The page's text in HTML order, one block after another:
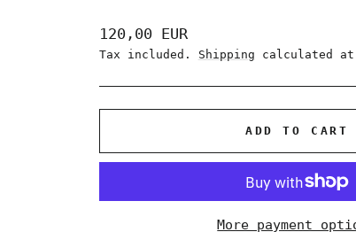
Regular
price
120,00 EUR
Tax included. Shipping calculated at
ADD TO CART
More payment